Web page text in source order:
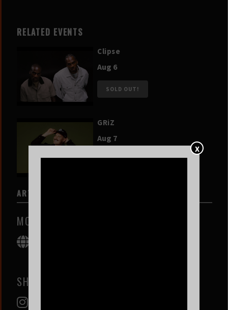
X
RELATED EVENTS
Clipse
Aug 6
SOLD OUT!
GRiZ
Aug 7
ARTISTS
MOLLY SANTANA
SHOWJOE